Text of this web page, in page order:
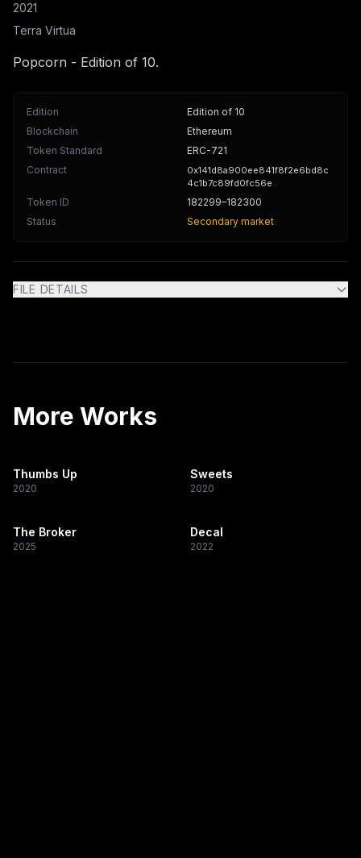
2021
Terra Virtua
Popcorn - Edition of 10.
Edition
Edition of 10
Blockchain
Ethereum
Token Standard
ERC-721
Contract
0x141d8a900ee841f8f2e6bd8c
4c1b7c89fd0fc56e
Token ID 182299–182300
Status
Secondary market
FILE DETAILS
More Works
Thumbs Up
2020
Sweets
2020
The Broker
2025
Decal
2022